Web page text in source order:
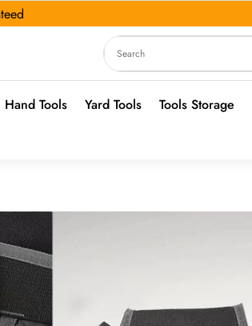
Hand Tools Yard Tools Tools Storage